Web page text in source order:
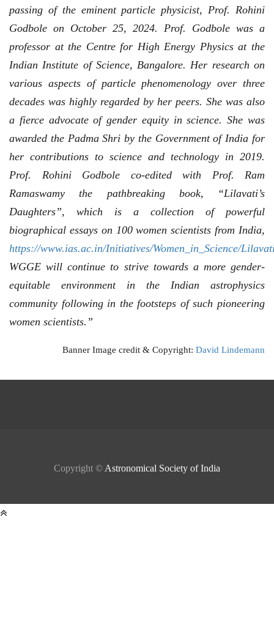
passing of the eminent particle physicist, Prof. Rohini
Godbole on October 25, 2024. Prof. Godbole was a
professor at the Centre for High Energy Physics at the
Indian Institute of Science, Bangalore. Her research on
various aspects of particle phenomenology over three
decades was highly regarded by her peers. She was also
a fierce advocate of gender equity in science. She was
awarded the Padma Shri by the Government of India for
her contributions to science and technology in 2019.
Prof. Rohini Godbole co-edited with Prof. Ram
Ramaswamy the pathbreaking book, “Lilavati’s
Daughters”, which is a collection of powerful
biographical essays on 100 women scientists from India,
https://www.ias.ac.in/Initiatives/Women_in_Science/
WGGE will continue to strive towards a more gender-
equitable environment in the Indian astrophysics
community following in the footsteps of such pioneering
women scientists.”
Banner Image credit & Copyright: David Lindemann
Copyright © Astronomical Society of India